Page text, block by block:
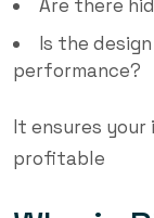
Are there
Is the
performance?
It ensures
profitable